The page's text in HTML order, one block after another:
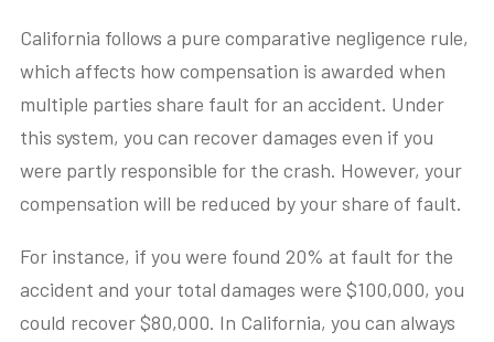
California follows a pure comparative negligence rule,
which affects how compensation is awarded when
multiple parties share fault for an accident. Under
this system, you can recover damages even if you
were partly responsible for the crash. However, your
compensation will be reduced by your share of fault.
For instance, if you were found 20% at fault for the
accident and your total damages were $100,000, you
could recover $80,000. In California, you can always